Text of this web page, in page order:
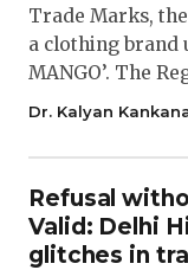
Trade Marks,
a clothing brand
MANGO’. The
Dr. Kalyan
Refusal
Valid: Delhi
glitches in